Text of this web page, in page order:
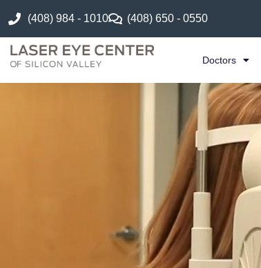
(408) 984 - 1010 (408) 650 - 0550
Doctors